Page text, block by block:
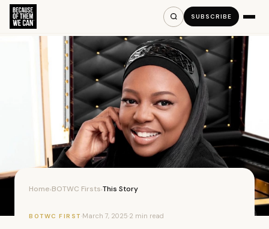
SUBSCRIBE
Home›BOTWC Firsts›This Story
BOTWC FIRST ·March 7, 2025·2 min read